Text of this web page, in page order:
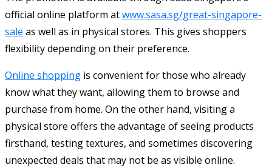
official online platform atwww.sasa.sg/great-singapore-
sale as well as in physical stores. This gives shoppers
flexibility depending on their preference.
Online shopping is convenient for those who already
know what they want, allowing them to browse and
purchase from home. On the other hand, visiting a
physical store offers the advantage of seeing products
firsthand, testing textures, and sometimes discovering
unexpected deals that may not be as visible online.